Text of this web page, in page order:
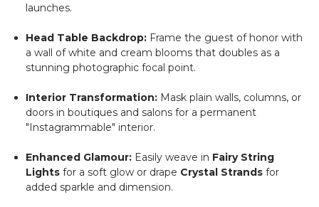
launches.
Head Table Backdrop: Frame the guest of honor with
a wall of white and cream blooms that doubles as a
stunning photographic focal point.
Interior Transformation: Mask plain walls, columns, or
doors in boutiques and salons for a permanent
"Instagrammable" interior.
Enhanced Glamour: Easily weave in Fairy String
Lights for a soft glow or drape Crystal Strands for
added sparkle and dimension.